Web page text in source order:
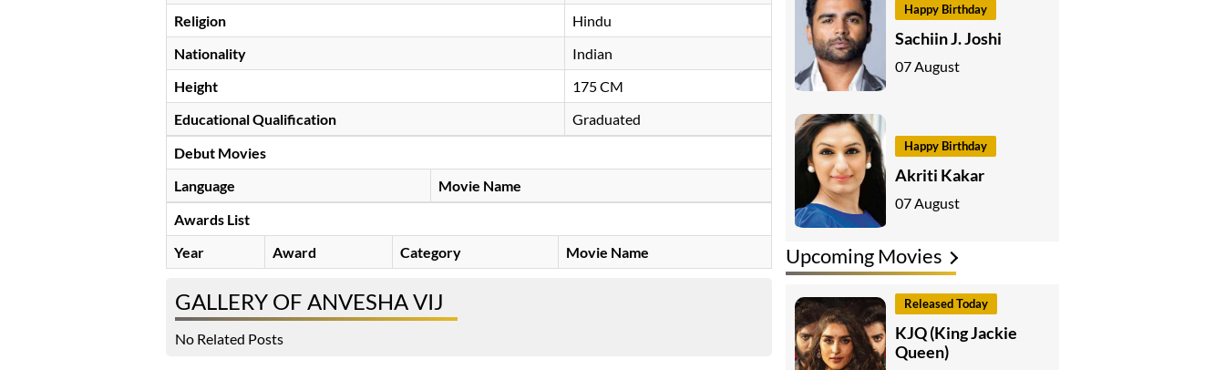
Religion
Hindu
Nationality
Indian
Height
175 CM
Educational Qualification
Graduated
Debut Movies
Language
Movie Name
Awards List
Year
Award Category Movie Name
GALLERY OF ANVESHA VIJ
No Related Posts
Happy Birthday
Sachiin J. Joshi
07 August
Happy Birthday
Akriti Kakar
07 August
Upcoming Movies
Released Today
KJQ (King Jackie
Queen)